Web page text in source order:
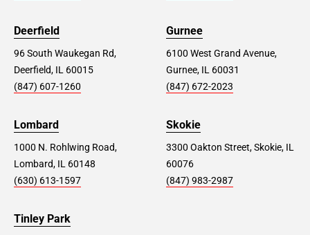
Deerfield
96 South Waukegan Rd,
Deerfield, IL 60015
(847) 607-1260
Gurnee
6100 West Grand Avenue,
Gurnee, IL 60031
(847) 672-2023
Lombard
1000 N. Rohlwing Road,
Lombard, IL 60148
(630) 613-1597
Skokie
3300 Oakton Street, Skokie, IL
60076
(847) 983-2987
Tinley Park